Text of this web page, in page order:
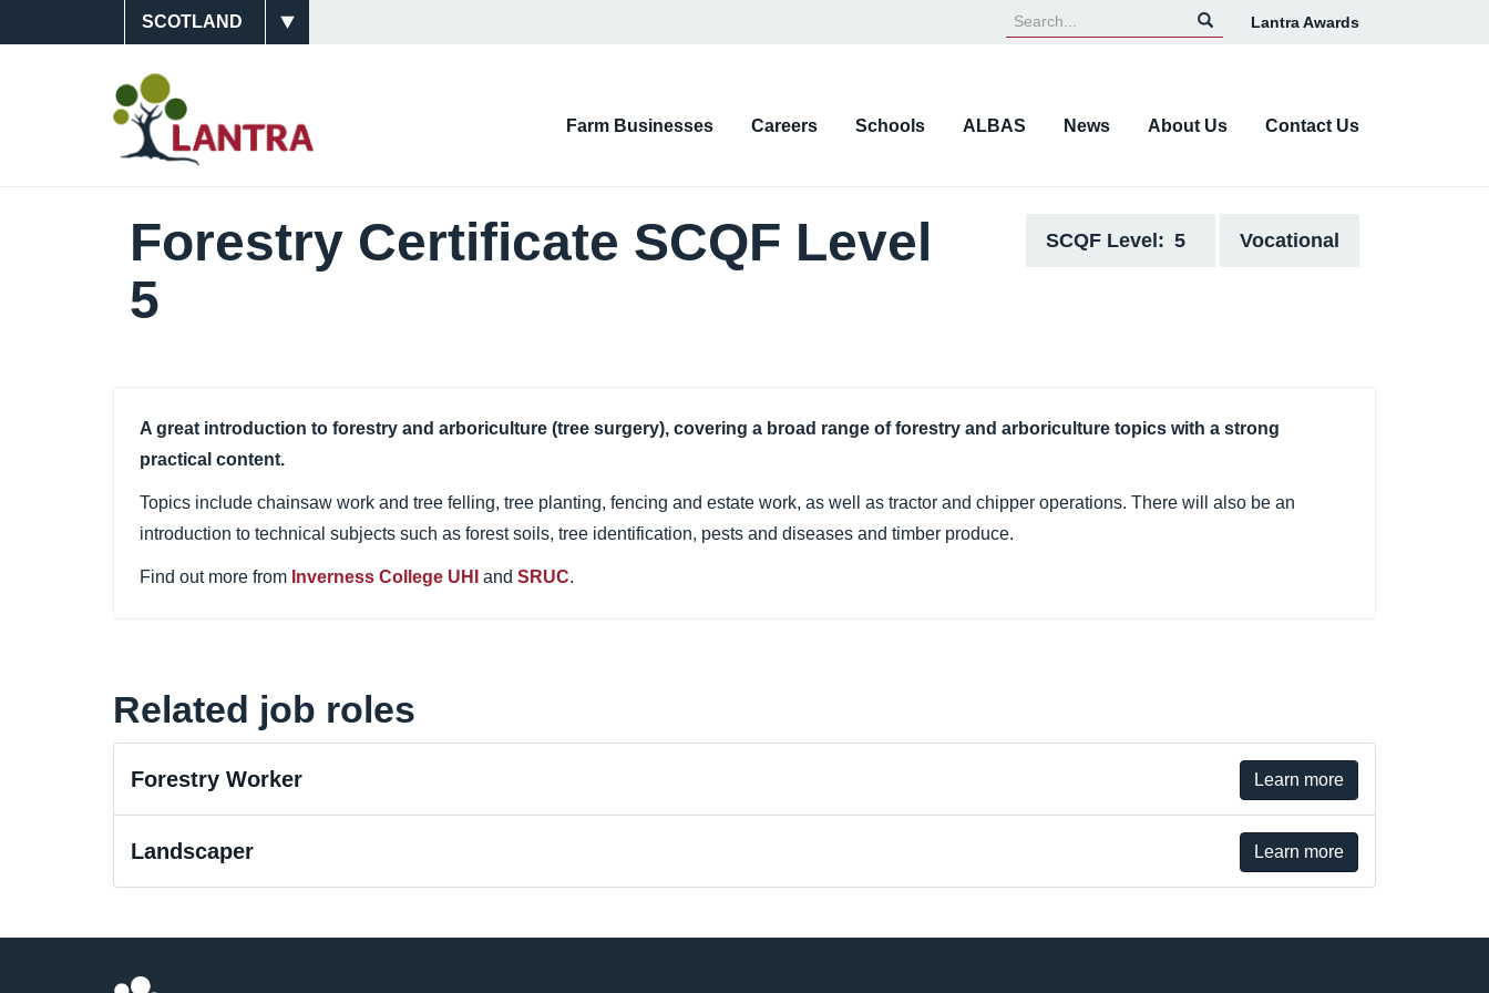
Site
Switcher
Lantra Awards
Farm Businesses Careers Schools ALBAS News About Us Contact Us
Forestry Certificate SCQF Level
5
SCQF Level 5 Vocational
A great introduction to forestry and arboriculture (tree surgery), covering a broad range of forestry and arboriculture topics with a strong
practical content.
Topics include chainsaw work and tree felling, tree planting, fencing and estate work, as well as tractor and chipper operations. There will also be an
introduction to technical subjects such as forest soils, tree identification, pests and diseases and timber produce.
Find out more from Inverness College UHI and SRUC.
Related job roles
Forestry Worker Learn more
Landscaper Learn more